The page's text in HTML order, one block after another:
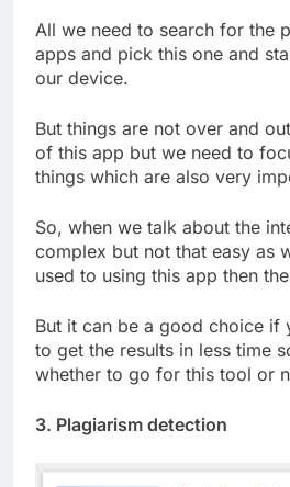
All we need to search for the
apps and pick this one and
our device.
But things are not over and
of this app but we need to
things which are also very
So, when we talk about the
complex but not that easy as
used to using this app then
But it can be a good choice if
to get the results in less time
whether to go for this tool or
3. Plagiarism detection